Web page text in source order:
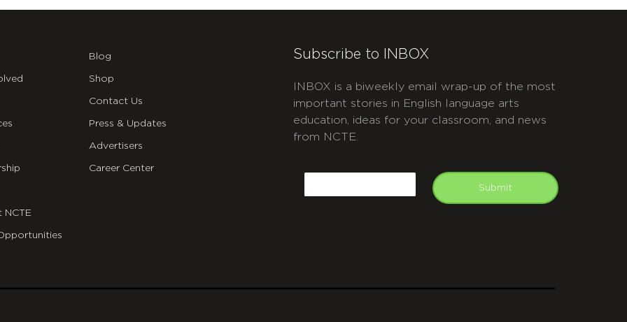
NCTE
Blog
Shop
Contact Us
Press & Updates
Advertisers
Career Center
Subscribe to INBOX
INBOX is a biweekly email wrap-up of the most
important stories in English language arts
education, ideas for your classroom, and news
from NCTE.
Submit